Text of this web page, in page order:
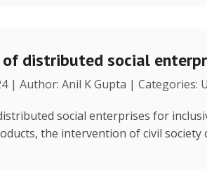
of distributed social
| Author: Anil K Gupta | Categories:
social enterprises for
the intervention of civil